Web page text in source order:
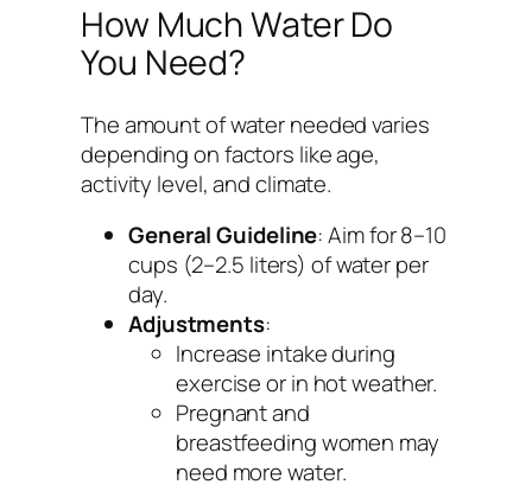
How Much Water Do
You Need?
The amount of water needed varies
depending on factors like age,
activity level, and climate.
General Guideline: Aim for 8–10
cups (2–2.5 liters) of water per
day.
Adjustments:
Increase intake during
exercise or in hot weather.
Pregnant and
breastfeeding women may
need more water.